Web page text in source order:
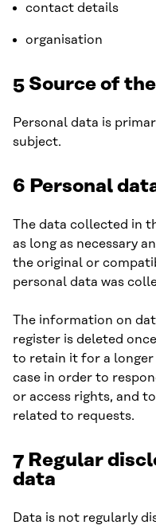
contact details
organisation
5 Source of
Personal data is
subject.
6 Personal
The data collected in
as long as necessary
the original or
personal data was
The information on
register is deleted
to retain it for a
case in order to
or access rights, and
related to requests.
7 Regular
data
Data is not regularly